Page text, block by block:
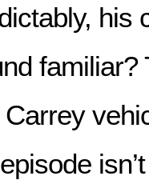
his
familiar?